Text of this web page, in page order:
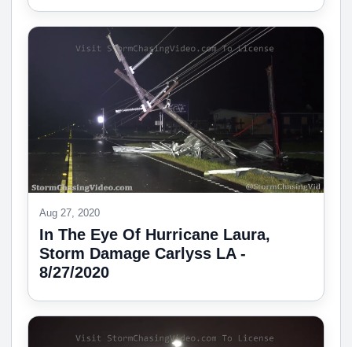
Aug 27, 2020
In The Eye Of Hurricane Laura,
Storm Damage Carlyss LA -
8/27/2020